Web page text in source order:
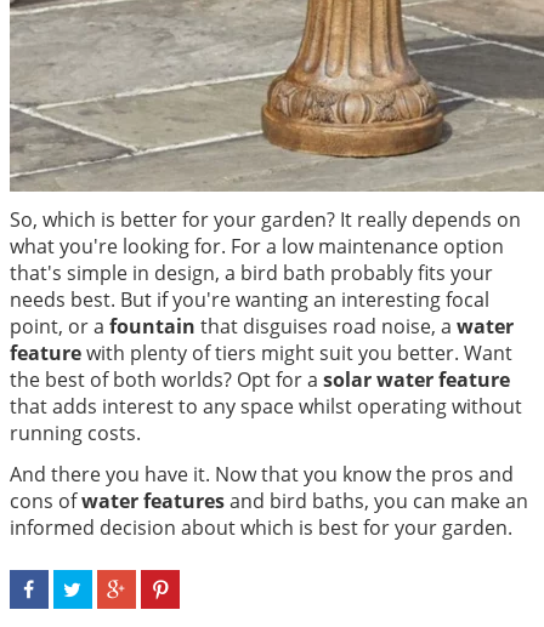
So, which is better for your garden? It really depends on
what you're looking for. For a low maintenance option
that's simple in design, a bird bath probably fits your
needs best. But if you're wanting an interesting focal
point, or a fountain that disguises road noise, a water
featurewith plenty of tiers might suit you better. Want
the best of both worlds? Opt for a solar water feature
that adds interest to any space whilst operating without
running costs.
And there you have it. Now that you know the pros and
cons ofwater featuresand bird baths, you can make an
informed decision about which is best for your garden.